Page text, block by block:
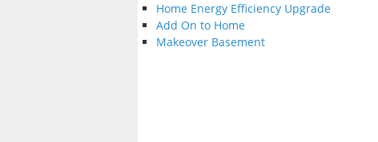
Home Energy Efficiency Upgrade
Add On to Home
Makeover Basement